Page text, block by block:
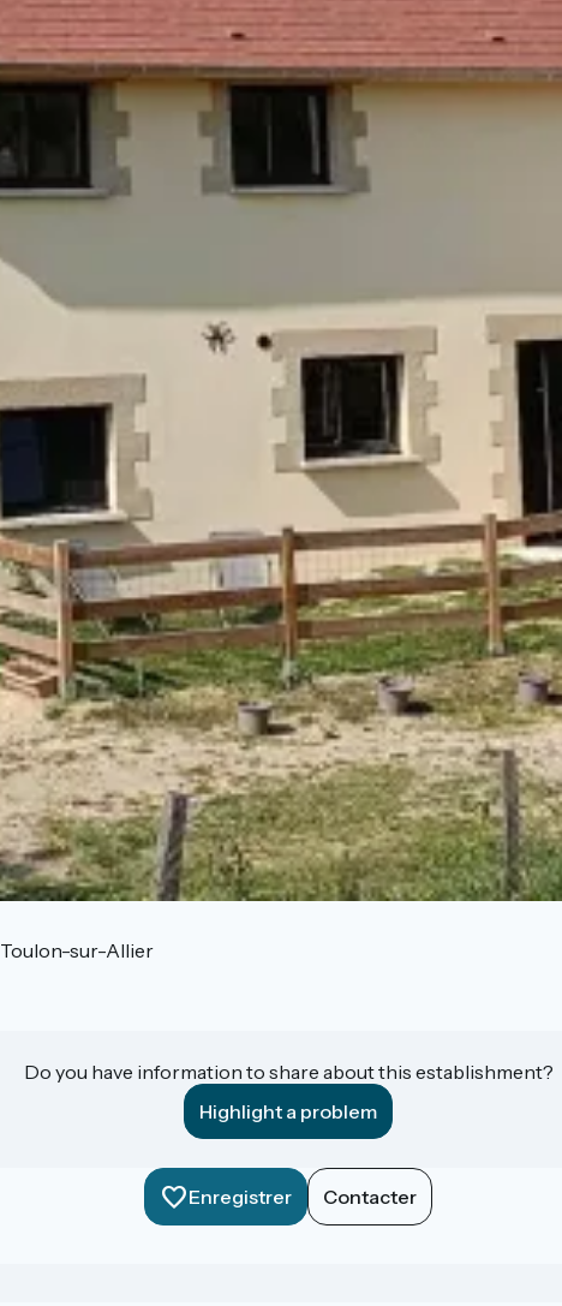
Toulon-sur-Allier
Do you have information to share about this establishment?
Highlight a problem
Enregistrer Contacter